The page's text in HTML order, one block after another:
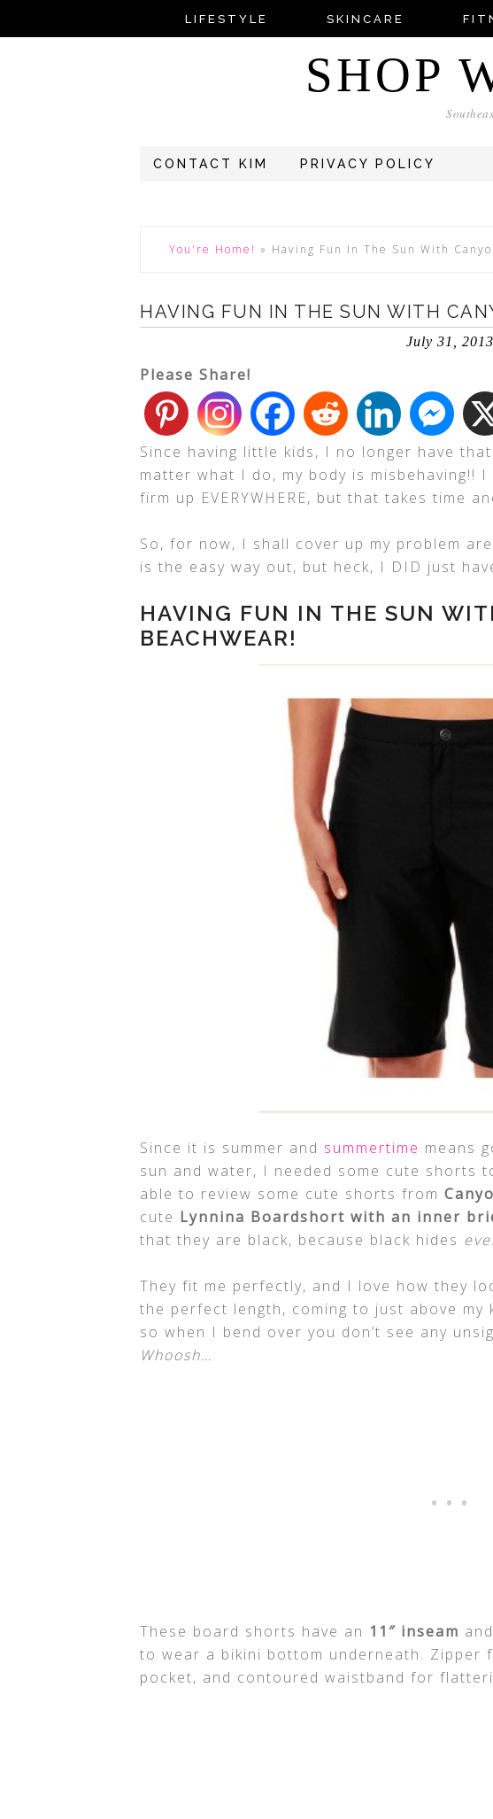
LIFESTYLE SKINCARE
SHOP
CONTACT KIM PRIVACY POLICY
You're Home! » Having Fun In The Sun With
HAVING FUN IN THE SUN WITH
July 31, 2013
Please Share!
Since having little kids, I no longer have
matter what I do, my body is misbehaving!! I
firm up EVERYWHERE, but that takes time
So, for now, I shall cover up my problem
is the easy way out, but heck, I DID just
HAVING FUN IN THE SUN
BEACHWEAR!
Since it is summer and summertime means
sun and water, I needed some cute shorts
able to review some cute shorts from
cute Lynnina Boardshort with an inner
that they are black, because black hides
They fit me perfectly, and I love how they
the perfect length, coming to just above my
so when I bend over you don’t see any
Whoosh…
These board shorts have an 11″ inseam
to wear a bikini bottom underneath. Zipper
pocket, and contoured waistband for